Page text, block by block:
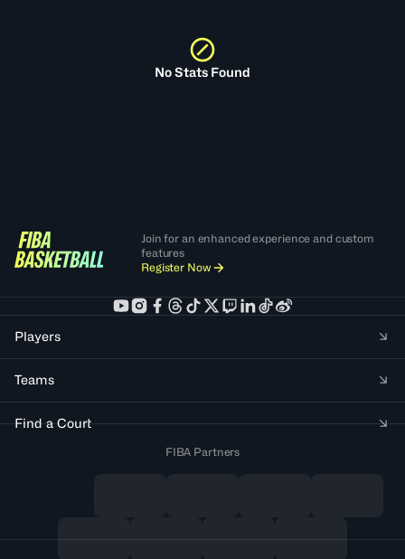
No Stats Found
Join for an enhanced experience and custom
features
Register Now
Players
Teams
Find a Court
FIBA Partners